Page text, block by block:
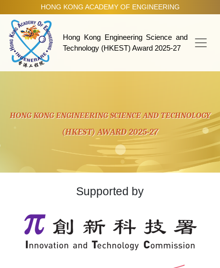
HONG KONG ACADEMY OF ENGINEERING
HKEST Award 2025-27
Hong Kong Engineering Science and
Technology (HKEST) Award 2025-27
HONG KONG ENGINEERING SCIENCE AND TECHNOLOGY
(HKEST) AWARD 2025-27
Supported by